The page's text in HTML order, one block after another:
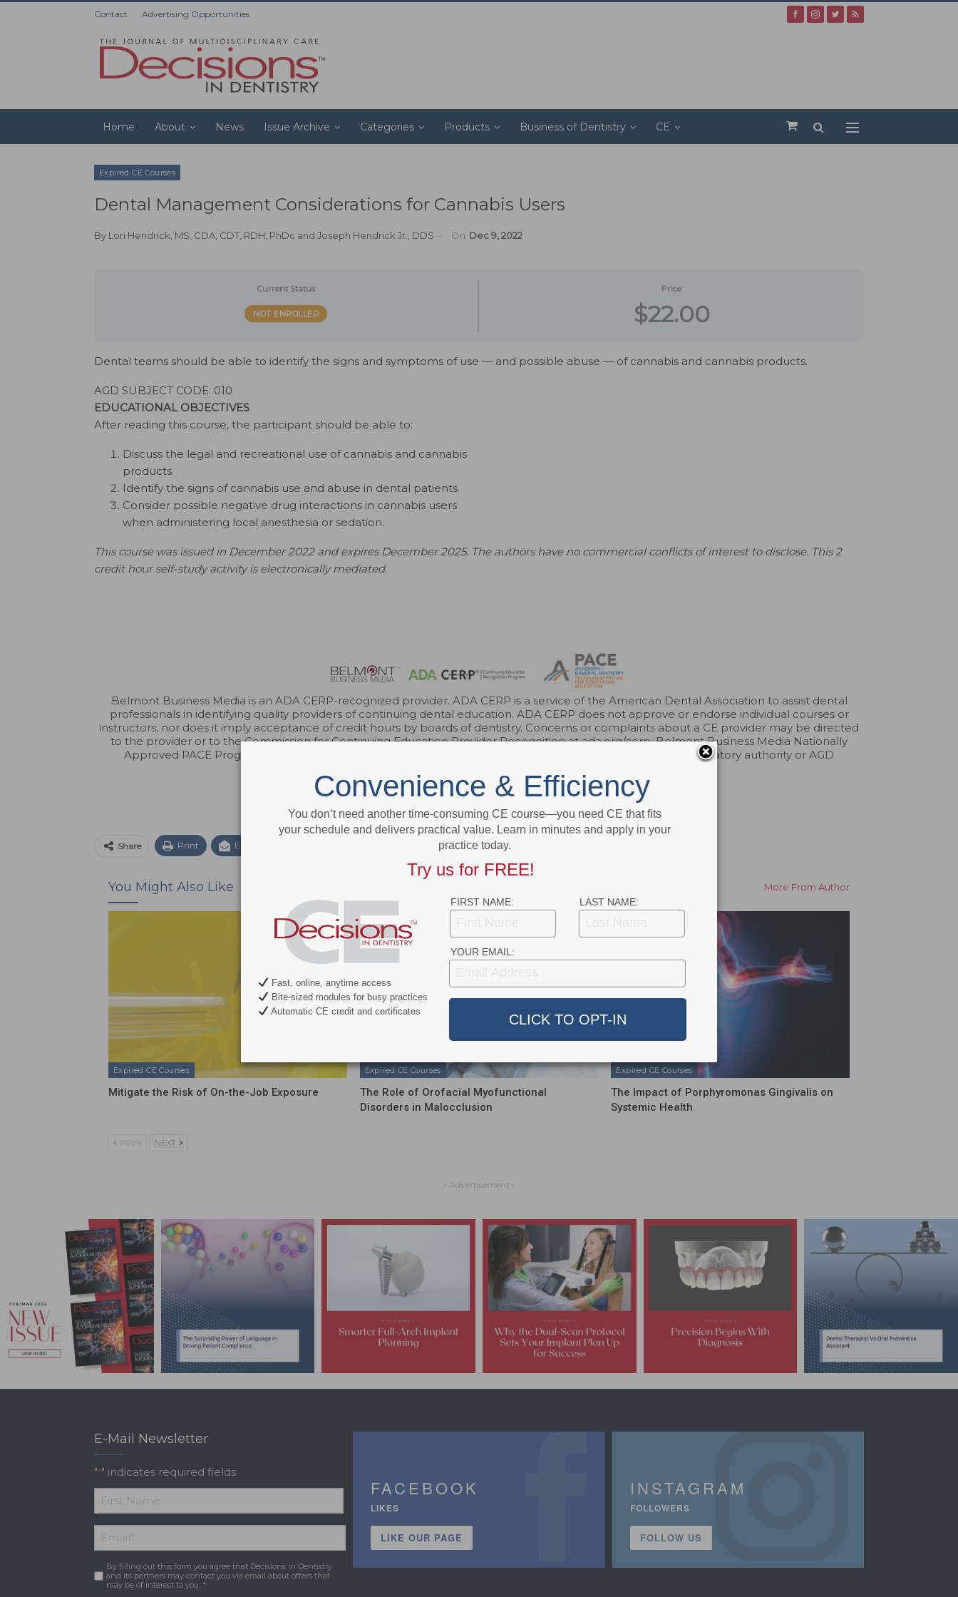
Contact Advertising Opportunities
Home About News Issue Archive Categories Products Business of Dentistry CE
Expired CE Courses
Dental Management Considerations for Cannabis Users
By Lori Hendrick, MS, CDA, CDT, RDH, PhDc and Joseph Hendrick Jr., DDS On Dec 9, 2022
Current Status
NOT ENROLLED
Price
$22.00
Dental teams should be able to identify the signs and symptoms of use — and possible abuse — of cannabis and cannabis products.
AGD SUBJECT CODE: 010
EDUCATIONAL OBJECTIVES
After reading this course, the participant should be able to:
Discuss the legal and recreational use of cannabis and cannabis
products.
Identify the signs of cannabis use and abuse in dental patients.
Consider possible negative drug interactions in cannabis users
when administering local anesthesia or sedation.
This course was issued in December 2022 and expires December 2025. The authors have no commercial conflicts of interest to disclose. This 2
credit hour self-study activity is electronically mediated.
Belmont Business Media is an ADA CERP-recognized provider. ADA CERP is a service of the American Dental Association to assist dental
professionals in identifying quality providers of continuing dental education. ADA CERP does not approve or endorse individual courses or
instructors, nor does it imply acceptance of credit hours by boards of dentistry. Concerns or complaints about a CE provider may be directed
to the provider or to the Commission for Continuing Education Provider Recognition at ada.org/cerp. Belmont Business Media Nationally
Approved PACE Program Provider for FAGD/MAGD credit. Approval does not imply acceptance by any regulatory authority or AGD
3621 Harbor Blvd., Suite 265, Santa Ana, CA 92704
Share Print Email Linkedin
You Might Also Like More From Author
Expired CE Courses
Mitigate the Risk of On-the-Job Exposure
Expired CE Courses
The Role of Orofacial Myofunctional
Disorders in Malocclusion
Expired CE Courses
The Impact of Porphyromonas Gingivalis on
Systemic Health
PREV NEXT
- Advertisement -
E-Mail Newsletter
"*" indicates required fields
*
First
Name
Email *
Consent *
By filling out this form you agree that Decisions in Dentistry
and its partners may contact you via email about offers that
may be of interest to you. *
FACEBOOK
LIKES
LIKE OUR PAGE
INSTAGRAM
FOLLOWERS
FOLLOW US
Convenience & Efficiency
You don’t need another time-consuming CE course—you need CE that fits
your schedule and delivers practical value. Learn in minutes and apply in your
practice today.
Try us for FREE!
FIRST NAME: LAST NAME:
YOUR EMAIL:
Fast, online, anytime access
Bite-sized modules for busy practices
Automatic CE credit and certificates